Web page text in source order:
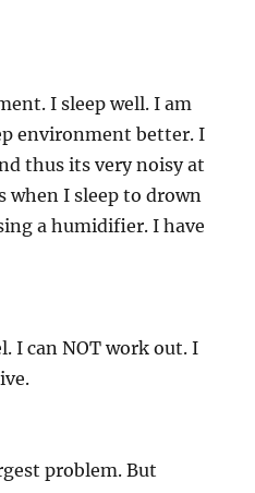
I sleep well. I am
environment better. I
thus its very noisy at
when I sleep to drown
a humidifier. I have
I can NOT work out. I
problem. But